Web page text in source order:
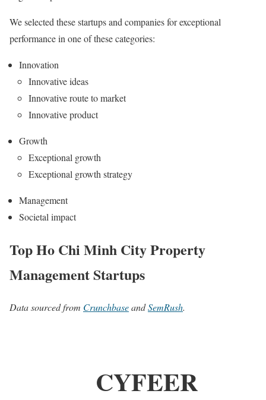
We selected these startups and companies for exceptional
performance in one of these categories:
Innovation
Innovative ideas
Innovative route to market
Innovative product
Growth
Exceptional growth
Exceptional growth strategy
Management
Societal impact
Top Ho Chi Minh City Property
Management Startups
Data sourced from CrunchbaseandSemRush.
CYFEER